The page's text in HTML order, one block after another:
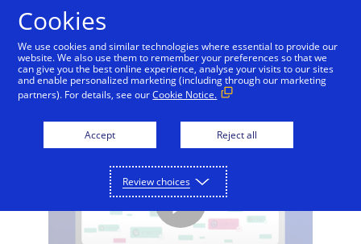
What is EMV 3-D Secure?
Cookies
We use cookies and similar technologies where essential to provide our
website. We also use them to remember your preferences so that we
can give you the best online experience, analyse your visits to our sites
and enable personalized marketing (including through our marketing
partners). For details, see ourCookie Notice.
Accept Reject all
Review choices